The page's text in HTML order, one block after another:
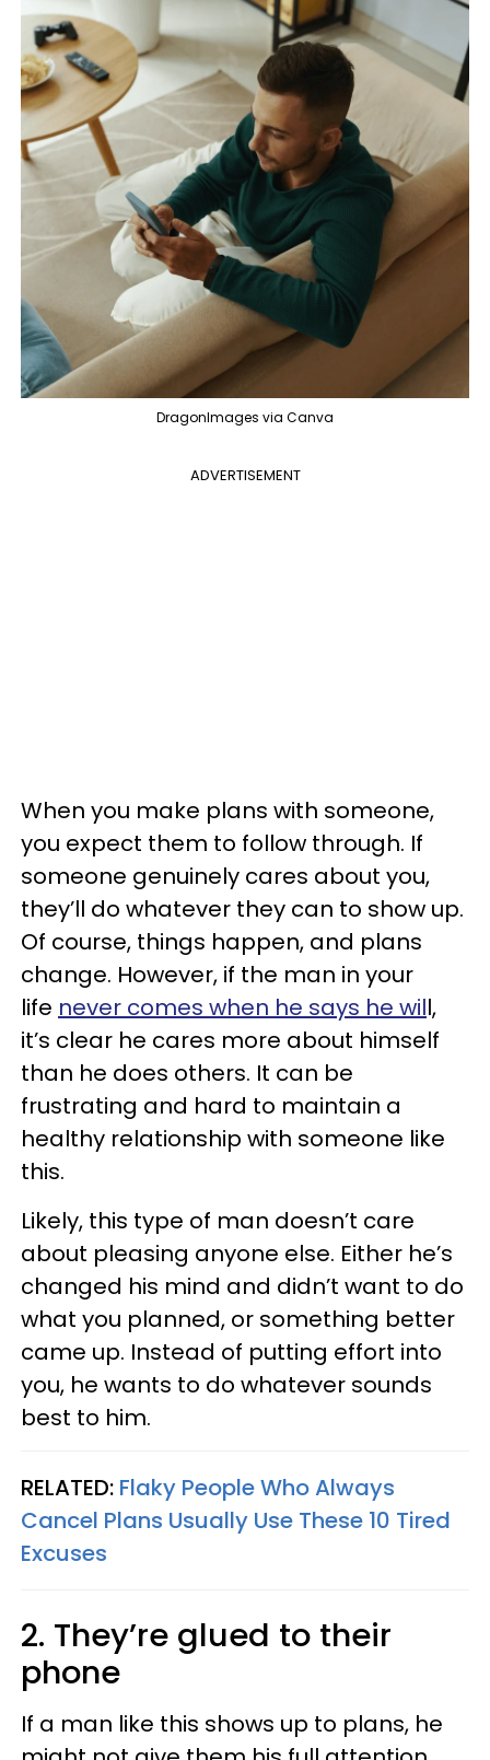
DragonImages via Canva
ADVERTISEMENT
When you make plans with someone,
you expect them to follow through. If
someone genuinely cares about you,
they’ll do whatever they can to show up.
Of course, things happen, and plans
change. However, if the man in your
life never comes when he says he will,
it’s clear he cares more about himself
than he does others. It can be
frustrating and hard to maintain a
healthy relationship with someone like
this.
Likely, this type of man doesn’t care
about pleasing anyone else. Either he’s
changed his mind and didn’t want to do
what you planned, or something better
came up. Instead of putting effort into
you, he wants to do whatever sounds
best to him.
RELATED: Flaky People Who Always
Cancel Plans Usually Use These 10 Tired
Excuses
2. They’re glued to their
phone
If a man like this shows up to plans, he